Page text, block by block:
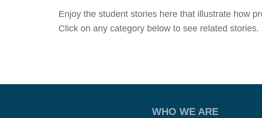
Enjoy the student stories here that illustrate how
Click on any category below to see related stories.
WHO WE ARE